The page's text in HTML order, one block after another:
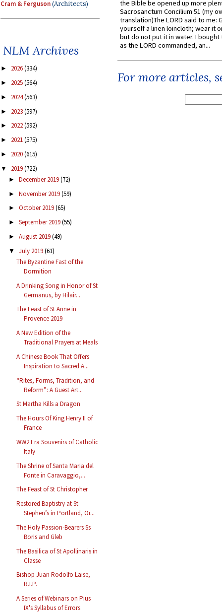
Cram & Ferguson(Architects)
NLM Archives
► 2026(334)
► 2025(564)
► 2024(563)
► 2023(597)
► 2022(592)
► 2021(575)
► 2020(615)
▼ 2019(722)
► December 2019(72)
► November 2019(59)
► October 2019(65)
► September 2019(55)
► August 2019(49)
▼ July 2019(61)
The Byzantine Fast of the
Dormition
A Drinking Song in Honor of St
Germanus, by Hilair...
The Feast of St Anne in
Provence 2019
A New Edition of the
Traditional Prayers at Meals
A Chinese Book That Offers
Inspiration to Sacred A...
“Rites, Forms, Tradition, and
Reform”: A Guest Art...
St Martha Kills a Dragon
The Hours Of King Henry II of
France
WW2 Era Souvenirs of Catholic
Italy
The Shrine of Santa Maria del
Fonte in Caravaggio,...
The Feast of St Christopher
Restored Baptistry at St
Stephen’s in Portland, Or...
The Holy Passion-Bearers Ss
Boris and Gleb
The Basilica of St Apollinaris in
Classe
Bishop Juan Rodolfo Laise,
R.I.P.
A Series of Webinars on Pius
IX's Syllabus of Errors
the Bible be opened up more
Sacrosanctum Concilium 51 (my
translation)The LORD said to me:
yourself a linen loincloth; wear it
but do not put it in water. I
as the LORD commanded, an...
For more articles,